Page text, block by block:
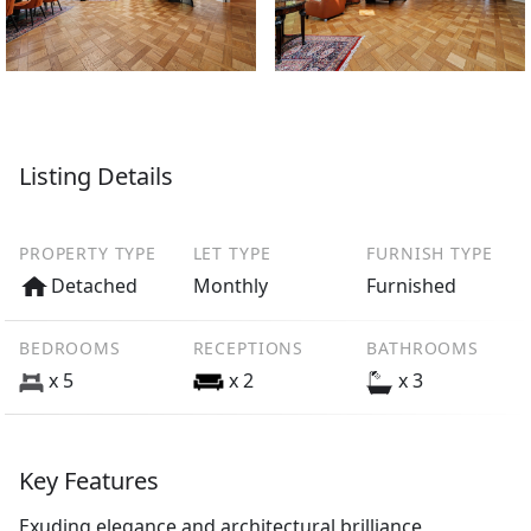
Listing Details
PROPERTY TYPE
Detached
LET TYPE
Monthly
FURNISH TYPE
Furnished
BEDROOMS
x 5
RECEPTIONS
x 2
BATHROOMS
x 3
Key Features